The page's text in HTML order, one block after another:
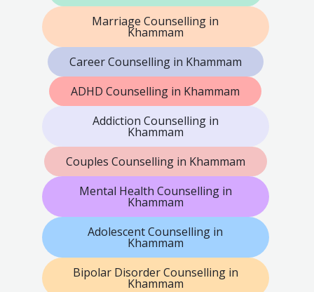
Marriage Counselling in
Khammam
Career Counselling in Khammam
ADHD Counselling in Khammam
Addiction Counselling in
Khammam
Couples Counselling in Khammam
Mental Health Counselling in
Khammam
Adolescent Counselling in
Khammam
Bipolar Disorder Counselling in
Khammam